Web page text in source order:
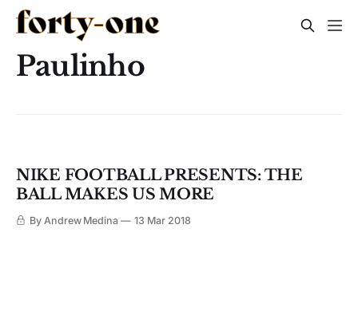
Paulinho
NIKE FOOTBALL PRESENTS: THE
BALL MAKES US MORE
By Andrew Medina 13 Mar 2018